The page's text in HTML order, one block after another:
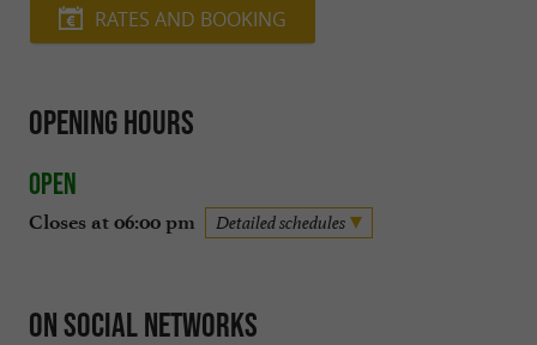
RATES AND BOOKING
Opening hours
Open
Closes at 06:00 pm Detailed schedules
On social networks